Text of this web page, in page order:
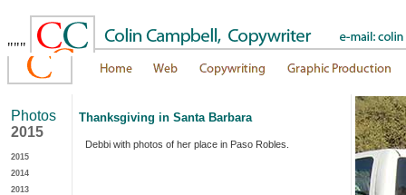
"""
Photos
2015
2015
2014
2013
Thanksgiving in Santa Barbara
Debbi with photos of her place in Paso Robles.